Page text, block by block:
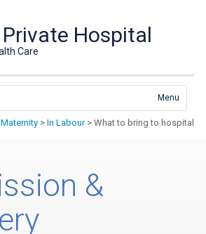
Hospital
Care
Menu
Maternity > In Labour> What to bring to hospital
&